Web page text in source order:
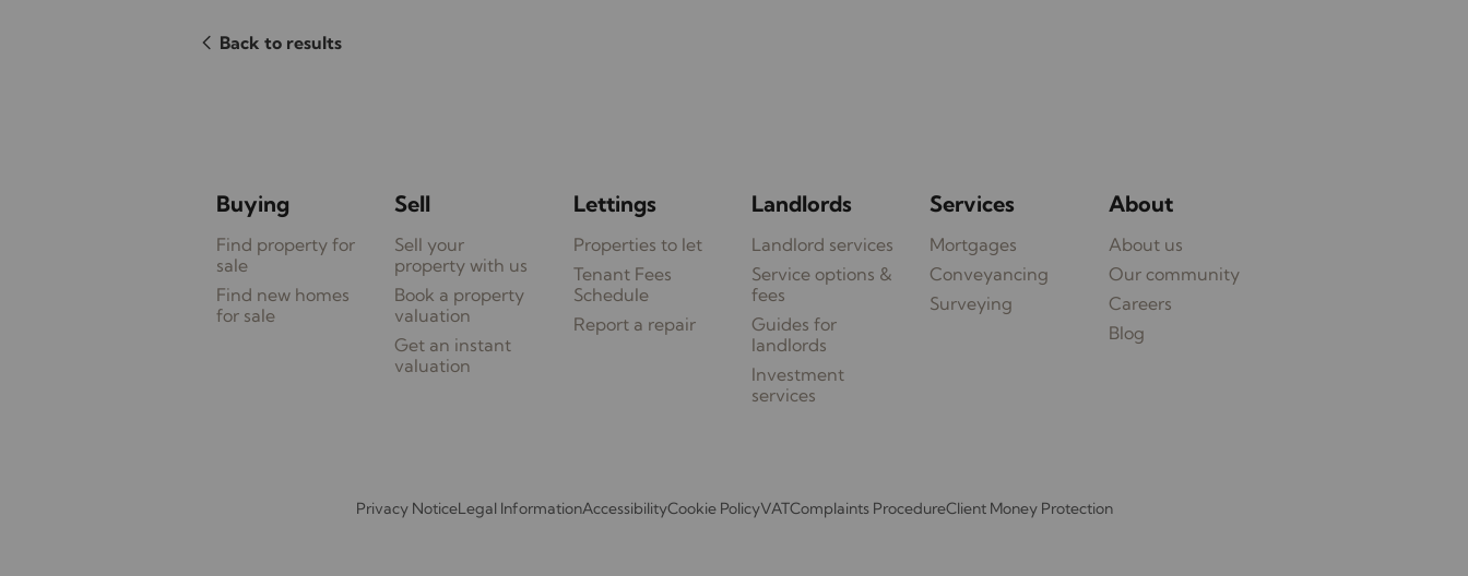
Back to results
Buying
Find property for
sale
Find new homes
for sale
Sell
Sell your
property with us
Book a property
valuation
Get an instant
valuation
Lettings
Properties to let
Tenant Fees
Schedule
Report a repair
Landlords
Landlord services
Service options &
fees
Guides for
landlords
Investment
services
Services
Mortgages
Conveyancing
Surveying
About
About us
Our community
Careers
Blog
Privacy NoticeLegal InformationAccessibilityCookie PolicyVATComplaints ProcedureClient Money Protection